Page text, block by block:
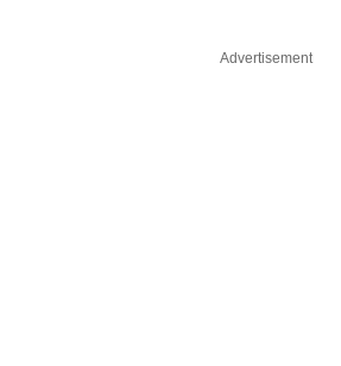
Advertisement